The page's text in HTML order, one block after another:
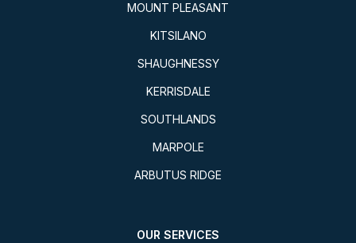
MOUNT PLEASANT
KITSILANO
SHAUGHNESSY
KERRISDALE
SOUTHLANDS
MARPOLE
ARBUTUS RIDGE
OUR SERVICES